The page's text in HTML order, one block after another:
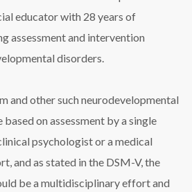
educator with 28 years of
assessment and intervention
disorders.
and other such neurodevelopmental
on assessment by a single
psychologist or a medical
and as stated in the DSM-V, the
be a multidisciplinary effort and